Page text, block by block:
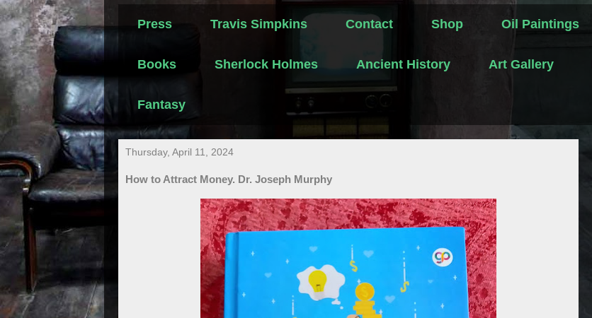
Press Travis Simpkins Contact Shop Oil Paintings
Books Sherlock Holmes Ancient History Art Gallery
Fantasy
Thursday, April 11, 2024
How to Attract Money. Dr. Joseph Murphy